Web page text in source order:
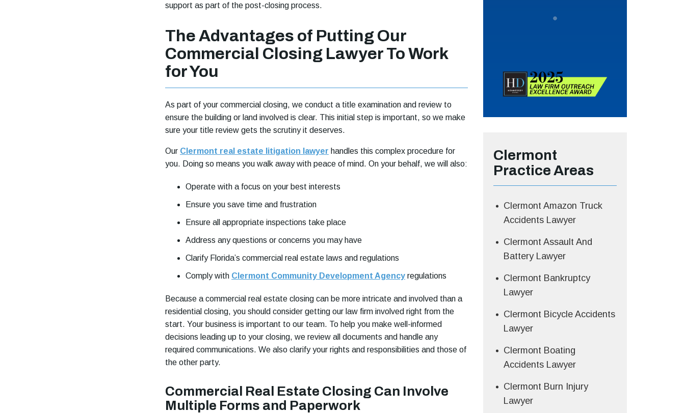
support as part of the post-closing process.
The Advantages of Putting Our
Commercial Closing Lawyer To Work
for You
As part of your commercial closing, we conduct a title examination and review to
ensure the building or land involved is clear. This initial step is important, so we make
sure your title review gets the scrutiny it deserves.
Our Clermont real estate litigation lawyer handles this complex procedure for
you. Doing so means you walk away with peace of mind. On your behalf, we will also:
Operate with a focus on your best interests
Ensure you save time and frustration
Ensure all appropriate inspections take place
Address any questions or concerns you may have
Clarify Florida’s commercial real estate laws and regulations
Comply with Clermont Community Development Agency regulations
Because a commercial real estate closing can be more intricate and involved than a
residential closing, you should consider getting our law firm involved right from the
start. Your business is important to our team. To help you make well-informed
decisions leading up to your closing, we review all documents and handle any
required communications. We also clarify your rights and responsibilities and those of
the other party.
Commercial Real Estate Closing Can Involve
Multiple Forms and Paperwork
Clermont
Practice Areas
Clermont Amazon Truck
Accidents Lawyer
Clermont Assault And
Battery Lawyer
Clermont Bankruptcy
Lawyer
Clermont Bicycle Accidents
Lawyer
Clermont Boating
Accidents Lawyer
Clermont Burn Injury
Lawyer